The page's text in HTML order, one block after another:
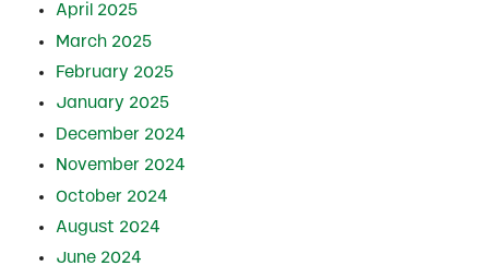
April 2025
March 2025
February 2025
January 2025
December 2024
November 2024
October 2024
August 2024
June 2024